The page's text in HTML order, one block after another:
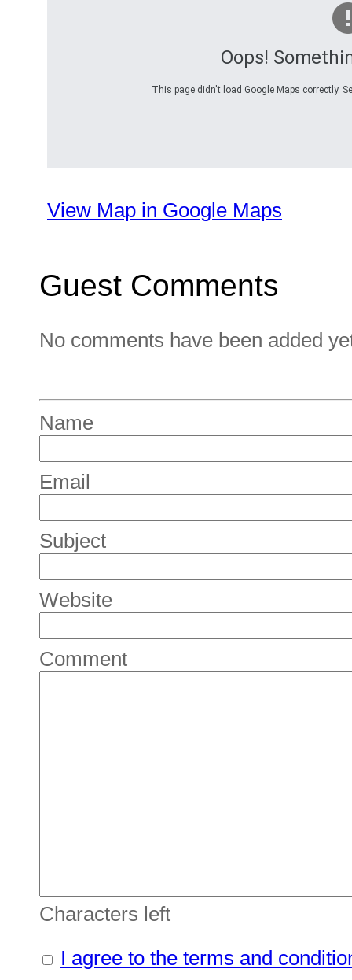
Oops!
This page didn't load Google Maps correctly.
View Map in Google Maps
Guest Comments
No comments have been added
Name
Email
Subject
Website
Comment
Characters left
I agree to the terms and